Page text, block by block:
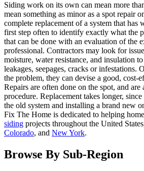
Siding work on its own can mean more
mean something as minor as a spot repair
complete replacement of a system that has
first step often to identify exactly what the
that can be done with an evaluation of the
professional. Contractors may look for
moisture, water resistance, and insulation
leakages, seepages, cracks or infestations.
the problem, they can devise a good, cost-
Repairs are often done on the spot, and
procedure. Replacement takes longer,
the old system and installing a brand new
Fix The Home is dedicated to helping
siding projects throughout the United
Colorado, and New York.
Browse By Sub-Region